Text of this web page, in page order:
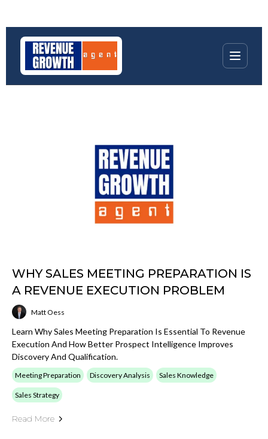
WHY SALES MEETING PREPARATION IS
A REVENUE EXECUTION PROBLEM
Matt Oess
Learn Why Sales Meeting Preparation Is Essential To Revenue
Execution And How Better Prospect Intelligence Improves
Discovery And Qualification.
Meeting Preparation Discovery Analysis Sales Knowledge
Sales Strategy
Read More